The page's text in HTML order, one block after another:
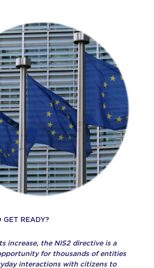
GET READY?
increase, the NIS2 directive is a
for thousands of entities
interactions with citizens to